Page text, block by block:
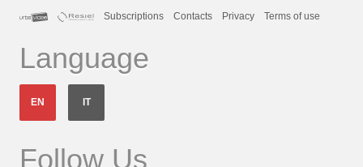
Subscriptions
Contacts Privacy Terms of use
Language
EN IT
Follow Us